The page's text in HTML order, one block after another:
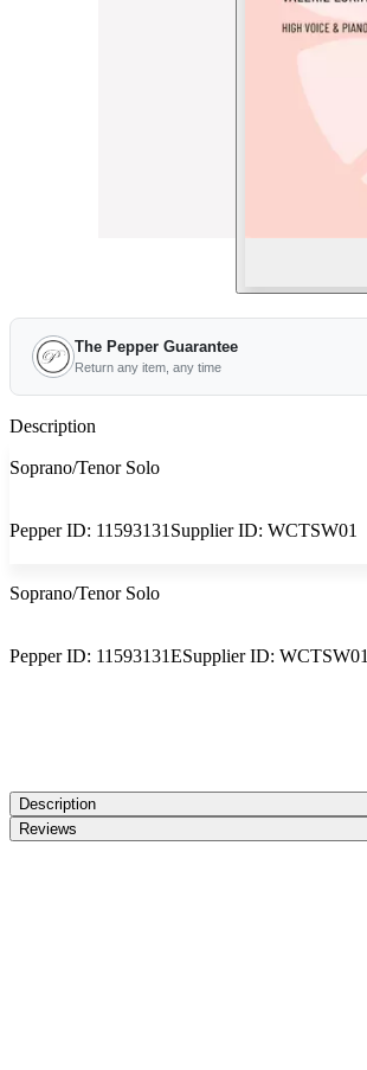
The Pepper Guarantee
Return any item, any time
Description
Soprano/Tenor Solo
Pepper ID: 11593131 Supplier ID: WCTSW01
Soprano/Tenor Solo
Pepper ID: 11593131ESupplier ID: WCTSW01
Description
Reviews